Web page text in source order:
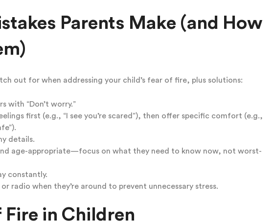
Parents Make (and How
out for when addressing your child’s fear of fire, plus solutions:
with “Don’t worry.”
first (e.g., “I see you’re scared”), then offer specific comfort (e.g.,
details.
age-appropriate—focus on what they need to know now, not worst-
constantly.
radio when they’re around to prevent unnecessary stress.
Fire in Children